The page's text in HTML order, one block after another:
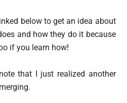
below to get an idea about
and how they do it because
if you learn how!
that I just realized another